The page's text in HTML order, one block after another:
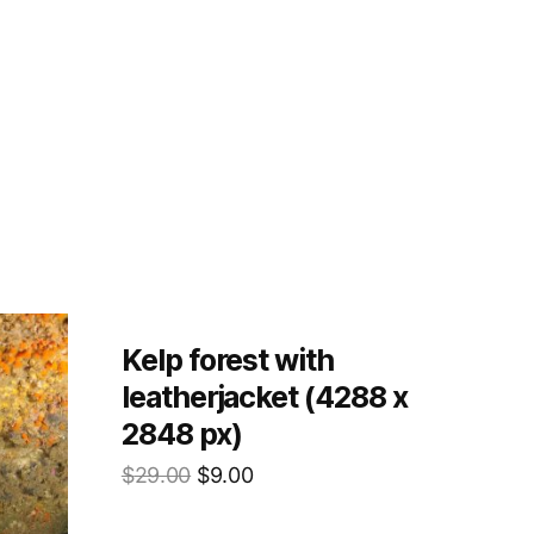
Kelp forest with
leatherjacket (4288 x
2848 px)
$29.00 $9.00